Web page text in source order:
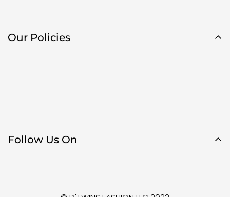
Our Policies
Follow Us On